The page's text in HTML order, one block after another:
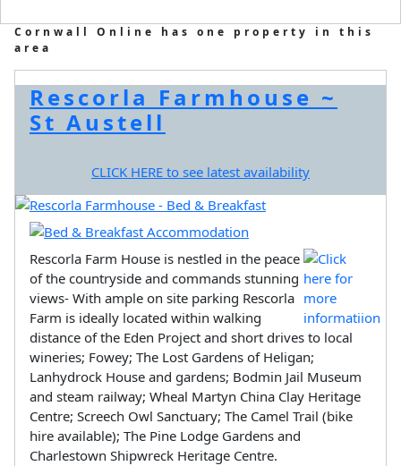
Cornwall Online has one property in this
area
Rescorla Farmhouse ~
St Austell
CLICK HERE to see latest availability
Rescorla Farm House is nestled in the peace
of the countryside and commands stunning
views- With ample on site parking Rescorla
Farm is ideally located within walking
distance of the Eden Project and short drives to local
wineries; Fowey; The Lost Gardens of Heligan;
Lanhydrock House and gardens; Bodmin Jail Museum
and steam railway; Wheal Martyn China Clay Heritage
Centre; Screech Owl Sanctuary; The Camel Trail (bike
hire available); The Pine Lodge Gardens and
Charlestown Shipwreck Heritage Centre.